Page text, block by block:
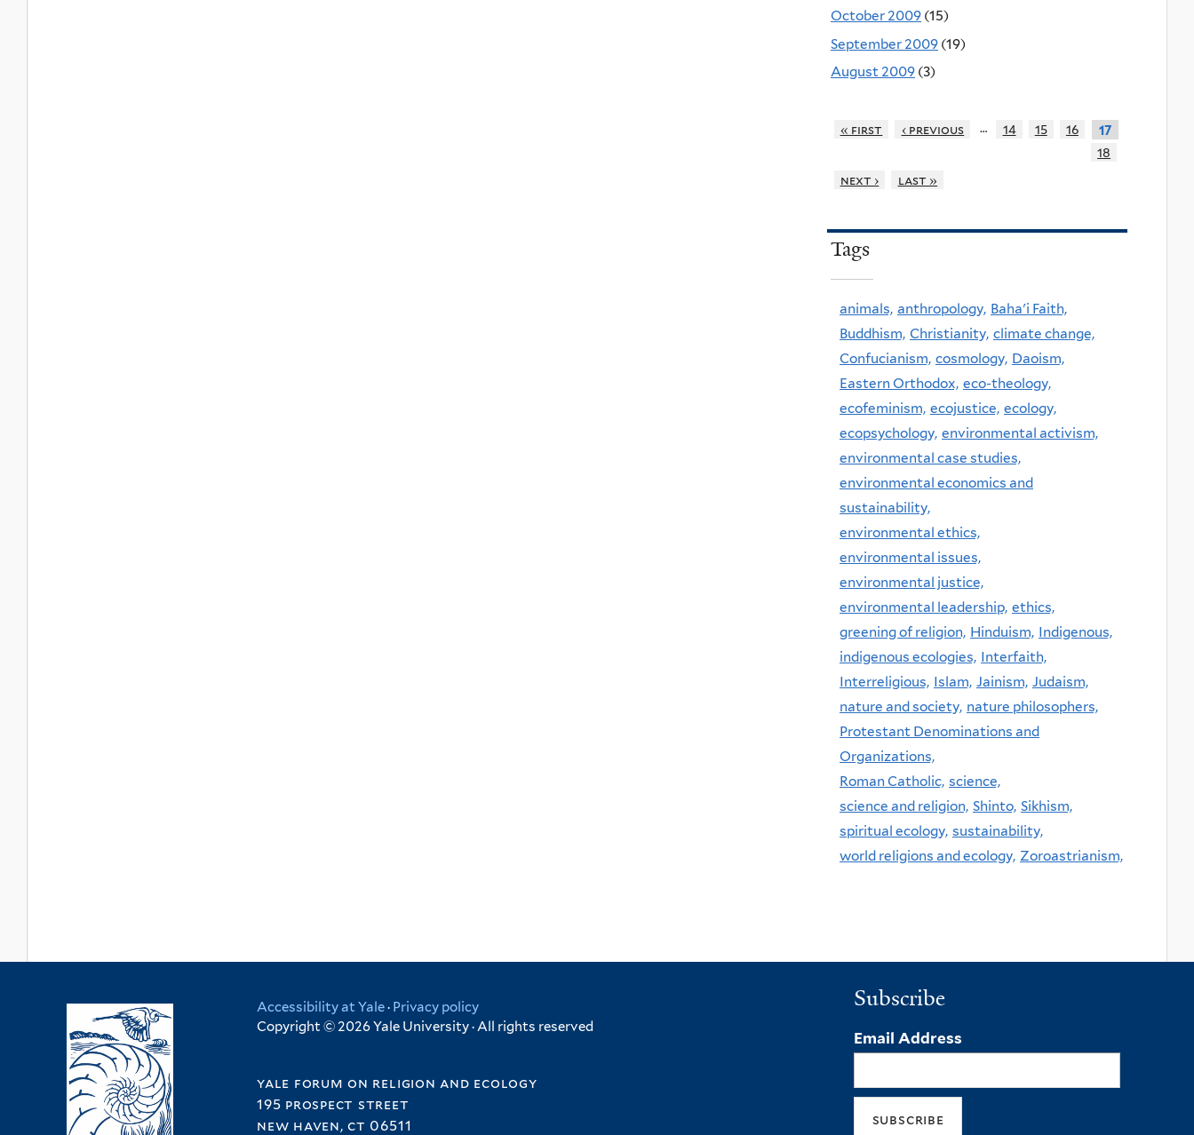
October 2009 (15)
September 2009 (19)
August 2009 (3)
« first ‹ previous … 14 15 16
17
18
next ›
last »
Tags
animals, anthropology, Baha'i Faith,
Buddhism, Christianity, climate change,
Confucianism, cosmology, Daoism,
Eastern Orthodox, eco-theology,
ecofeminism, ecojustice, ecology,
ecopsychology, environmental activism,
environmental case studies,
environmental economics and
sustainability,
environmental ethics,
environmental issues,
environmental justice,
environmental leadership, ethics,
greening of religion, Hinduism, Indigenous,
indigenous ecologies, Interfaith,
Interreligious, Islam, Jainism, Judaism,
nature and society, nature philosophers,
Protestant Denominations and
Organizations,
Roman Catholic, science,
science and religion, Shinto, Sikhism,
spiritual ecology, sustainability,
world religions and ecology, Zoroastrianism,
Accessibility at Yale· Privacy policy
Copyright © 2026 Yale University · All rights reserved
yale forum on religion and ecology
195 prospect street
new haven, ct 06511
Subscribe
Email Address